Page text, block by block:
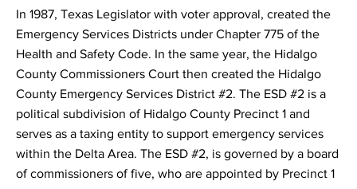
In 1987, Texas Legislator with voter approval, created the
Emergency Services Districts under Chapter 775 of the
Health and Safety Code. In the same year, the Hidalgo
County Commissioners Court then created the Hidalgo
County Emergency Services District #2. The ESD #2 is a
political subdivision of Hidalgo County Precinct 1 and
serves as a taxing entity to support emergency services
within the Delta Area. The ESD #2, is governed by a board
of commissioners of five, who are appointed by Precinct 1